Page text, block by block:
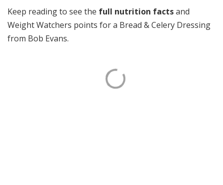
Keep reading to see the full nutrition factsand
Weight Watchers points for a Bread & Celery Dressing
from Bob Evans.